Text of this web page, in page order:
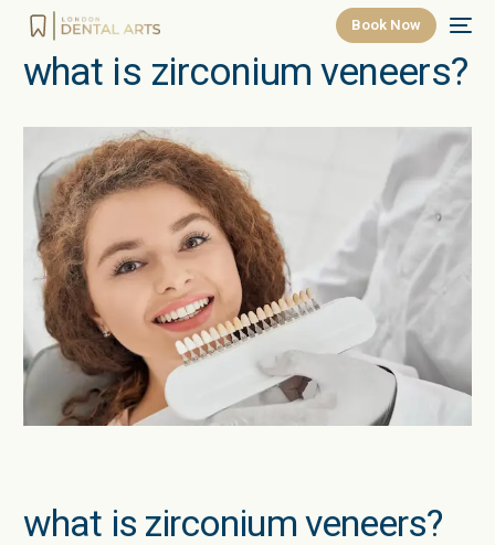
Book Now
what is zirconium veneers?
what is zirconium veneers?